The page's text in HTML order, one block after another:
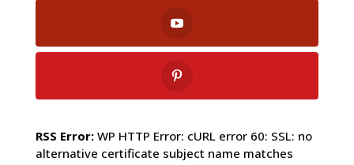
RSS Error:WP HTTP Error: cURL error 60: SSL: no
alternative certificate subject name matches